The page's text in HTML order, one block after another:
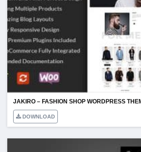
JAKIRO – FASHION SHOP WORDPRESS
DOWNLOAD